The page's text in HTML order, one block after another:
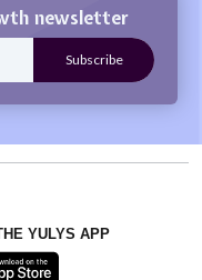
newsletter
YULYS APP